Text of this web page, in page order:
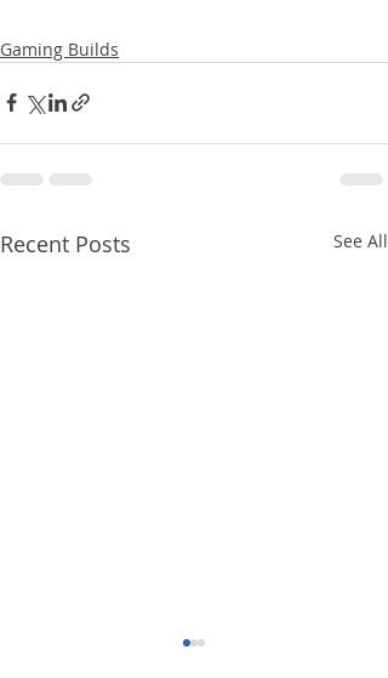
Gaming Builds
Recent Posts See All